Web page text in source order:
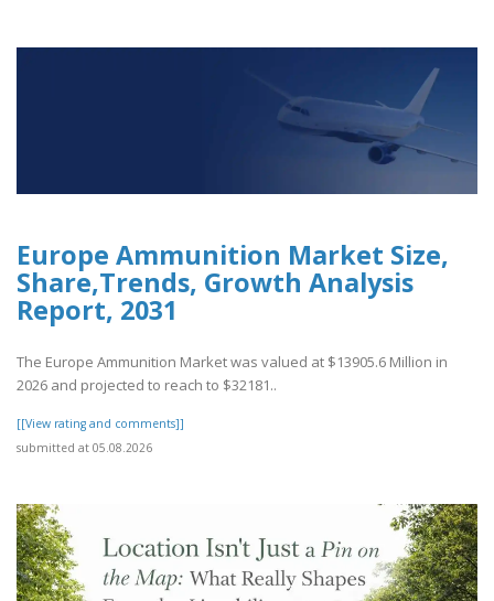
Europe Ammunition Market Size,
Share,Trends, Growth Analysis
Report, 2031
The Europe Ammunition Market was valued at $13905.6 Million in
2026 and projected to reach to $32181..
[[View rating and comments]]
submitted at 05.08.2026